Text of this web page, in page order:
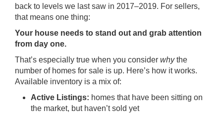
back to levels we last saw in 2017–2019. For sellers,
that means one thing:
Your house needs to stand out and grab attention
from day one.
That’s especially true when you consider whythe
number of homes for sale is up. Here’s how it works.
Available inventory is a mix of:
Active Listings: homes that have been sitting on
the market, but haven’t sold yet